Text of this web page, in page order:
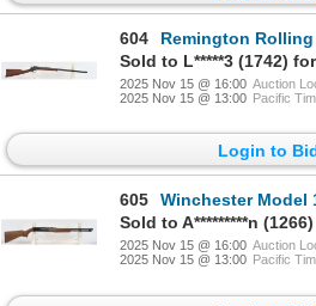
604
Remington Rolling Block
2025 Nov 15 @ 16:00 Auction
2025 Nov 15 @ 13:00 Pacific
Login to
605
Winchester Model 190 Semi
2025 Nov 15 @ 16:00 Auction
2025 Nov 15 @ 13:00 Pacific